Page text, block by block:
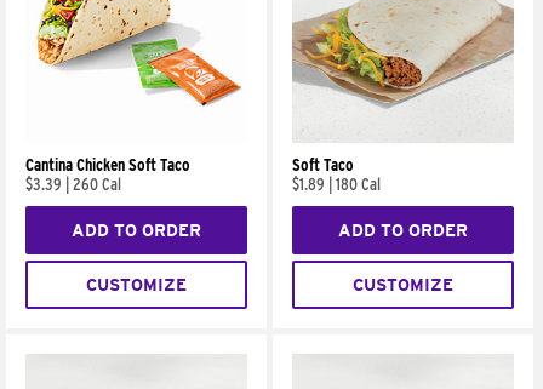
Cantina Chicken Soft Taco
$3.39
260 Cal
ADD TO ORDER
CUSTOMIZE
Soft Taco
$1.89
180 Cal
ADD TO ORDER
CUSTOMIZE